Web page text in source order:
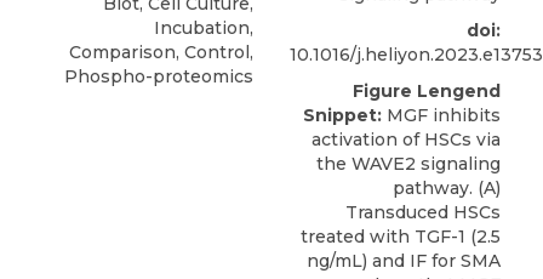
Incubation,
Comparison, Control,
Phospho-proteomics
doi:
10.1016/j.heliyon.2023.e13753
Figure Lengend
Snippet: MGF inhibits
activation of HSCs via
the WAVE2 signaling
pathway. (A)
Transduced HSCs
treated with TGF-1 (2.5
ng/mL) and IF for SMA